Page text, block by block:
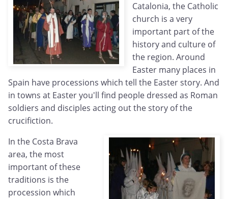
Catalonia, the Catholic
church is a very
important part of the
history and culture of
the region. Around
Easter many places in
Spain have processions which tell the Easter story. And
in towns at Easter you'll find people dressed as Roman
soldiers and disciples acting out the story of the
crucifiction.
In the Costa Brava
area, the most
important of these
traditions is the
procession which